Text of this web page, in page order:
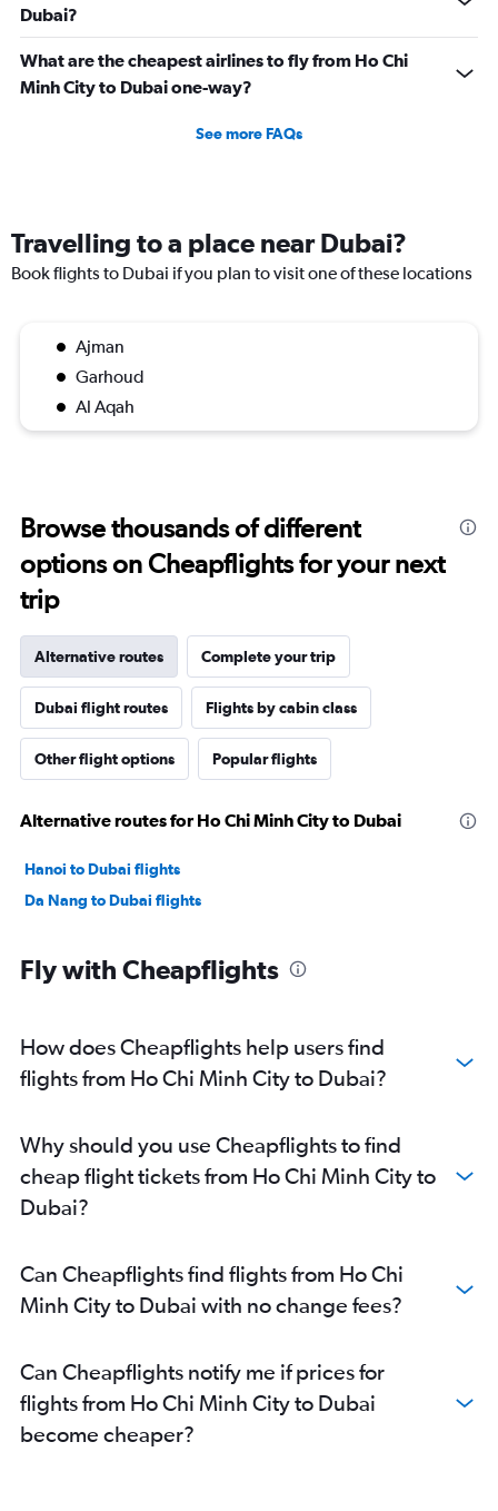
Dubai?
What are the cheapest airlines to fly from Ho Chi
Minh City to Dubai one-way?
See more FAQs
Travelling to a place near Dubai?
Book flights to Dubai if you plan to visit one of these locations
Ajman
Garhoud
Al Aqah
Browse thousands of different
options on Cheapflights for your next
trip
Alternative routes Complete your trip
Dubai flight routes Flights by cabin class
Other flight options Popular flights
Alternative routes for Ho Chi Minh City to Dubai
Hanoi to Dubai flights
Da Nang to Dubai flights
Fly with Cheapflights
How does Cheapflights help users find
flights from Ho Chi Minh City to Dubai?
Why should you use Cheapflights to find
cheap flight tickets from Ho Chi Minh City to
Dubai?
Can Cheapflights find flights from Ho Chi
Minh City to Dubai with no change fees?
Can Cheapflights notify me if prices for
flights from Ho Chi Minh City to Dubai
become cheaper?